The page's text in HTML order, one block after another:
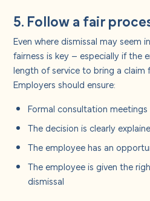
5. Follow a fair
Even where dismissal may seem
fairness is key – especially if the
length of service to bring a claim
Employers should ensure:
Formal consultation
The decision is clearly
The employee has an
The employee is given the
dismissal